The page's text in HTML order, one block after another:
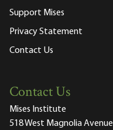
Support Mises
Privacy Statement
Contact Us
Contact Us
Mises Institute
518 West Magnolia Avenue